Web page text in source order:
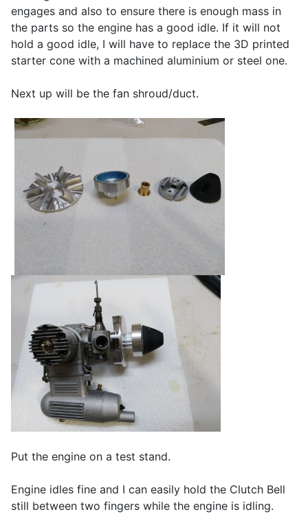
engages and also to ensure there is enough mass in
the parts so the engine has a good idle. If it will not
hold a good idle, I will have to replace the 3D printed
starter cone with a machined aluminium or steel one.
Next up will be the fan shroud/duct.
Put the engine on a test stand.
Engine idles fine and I can easily hold the Clutch Bell
still between two fingers while the engine is idling.